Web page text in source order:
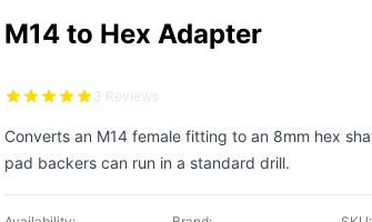
M14 to Hex Adapter
3 Reviews
Converts an M14 female fitting to an 8mm hex
pad backers can run in a standard drill.